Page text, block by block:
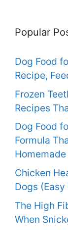
Popular
Dog Food
Recipe,
Frozen
Recipes
Dog Food
Formula
Chicken
Dogs
The High
When